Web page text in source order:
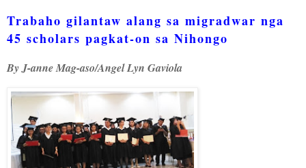
Trabaho gilantaw alang sa migradwar nga
45 scholars pagkat-on sa Nihongo
By J-anne Mag-aso/Angel Lyn Gaviola